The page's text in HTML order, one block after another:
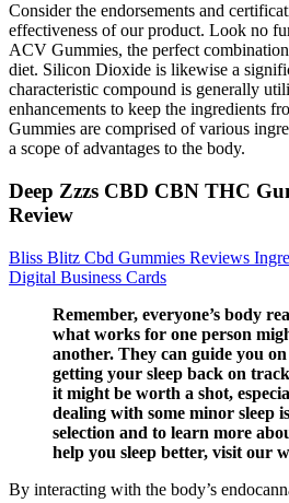
Consider the endorsements and
effectiveness of our product. Look no
ACV Gummies, the perfect
diet. Silicon Dioxide is likewise a
characteristic compound is generally
enhancements to keep the ingredients
Gummies are comprised of various
a scope of advantages to the body.
Deep Zzzs CBD CBN THC
Review
Bliss Blitz Cbd Gummies Reviews
Digital Business Cards
Remember, everyone’s body
what works for one person
another. They can guide you
getting your sleep back on
it might be worth a shot,
dealing with some minor sleep
selection and to learn more
help you sleep better, visit our
By interacting with the body’s